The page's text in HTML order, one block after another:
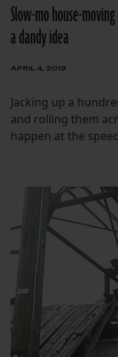
Slow-mo house-
a dandy idea
APRIL 4, 2013
Jacking up a
and rolling them
happen at the